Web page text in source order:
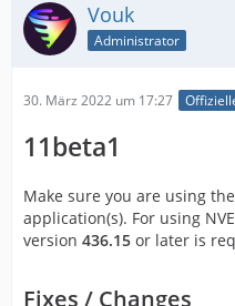
Vouk
Administrator
30. März 2022 um 17:27
11beta1
Make sure you are using
application(s). For using
version 436.15 or later is
Fixes / Changes